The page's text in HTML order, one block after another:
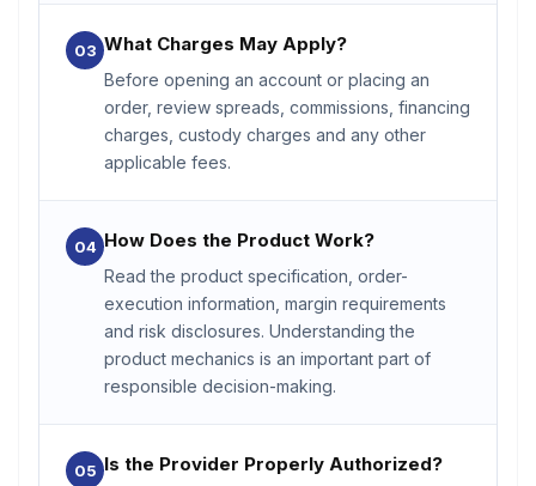
03 What Charges May Apply?
Before opening an account or placing an
order, review spreads, commissions, financing
charges, custody charges and any other
applicable fees.
04 How Does the Product Work?
Read the product specification, order-
execution information, margin requirements
and risk disclosures. Understanding the
product mechanics is an important part of
responsible decision-making.
05 Is the Provider Properly Authorized?